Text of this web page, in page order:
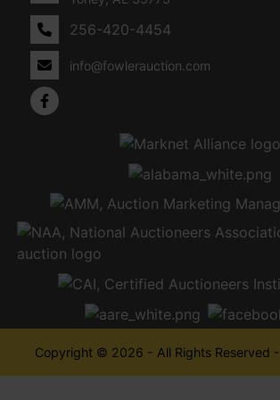
256-420-4454
info@fowlerauction.com
Copyright © 2026 - All Rights Reserved -